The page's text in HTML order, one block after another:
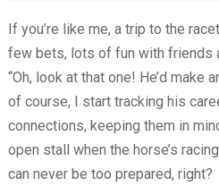
If you’re like me, a trip to the
few bets, lots of fun with friends
“Oh, look at that one! He’d make
of course, I start tracking his
connections, keeping them in
open stall when the horse’s
can never be too prepared, right?